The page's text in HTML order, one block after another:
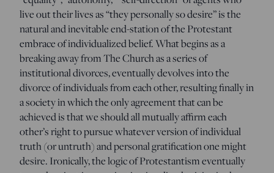
live out their lives as “they personally so desire” is the
natural and inevitable end-station of the Protestant
embrace of individualized belief. What begins as a
breaking away from The Church as a series of
institutional divorces, eventually devolves into the
divorce of individuals from each other, resulting finally in
a society in which the only agreement that can be
achieved is that we should all mutually affirm each
other’s right to pursue whatever version of individual
truth (or untruth) and personal gratification one might
desire. Ironically, the logic of Protestantism eventually